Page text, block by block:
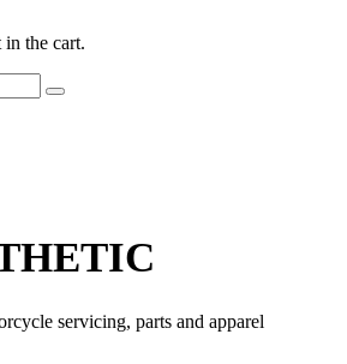
the cart.
servicing, parts and apparel